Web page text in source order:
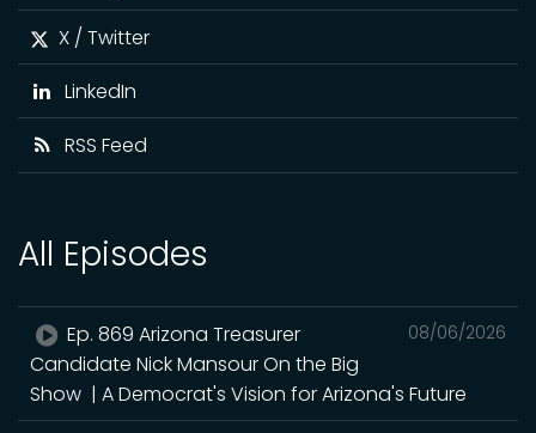
X / Twitter
LinkedIn
RSS Feed
All Episodes
08/06/2026
Ep. 869 Arizona Treasurer
Candidate Nick Mansour On the Big
Show | A Democrat's Vision for Arizona's Future